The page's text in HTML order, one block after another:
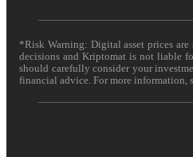
*Risk Warning: Digital asset prices
decisions and Kriptomat is not liable
should carefully consider your
financial advice. For more information,